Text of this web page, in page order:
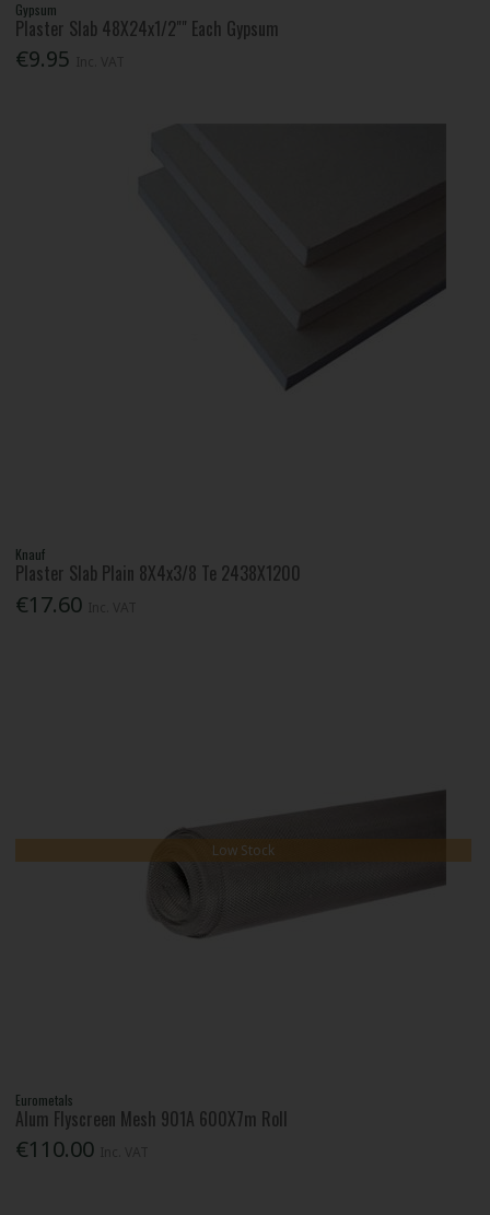
Gypsum
Plaster Slab 48X24x1/2"" Each Gypsum
€9.95
Knauf
Plaster Slab Plain 8X4x3/8 Te 2438X1200
€17.60
Low Stock
Eurometals
Alum Flyscreen Mesh 901A 600X7m Roll
€110.00